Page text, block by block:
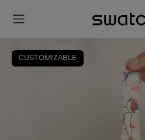
CUSTOMIZABLE